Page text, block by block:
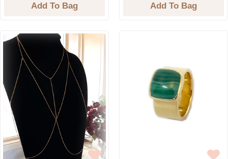
Add To Bag Add To Bag